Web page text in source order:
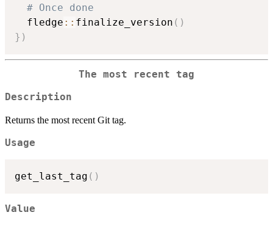
# Once done
  fledge
:: finalize_version ( )
} )
The most recent tag
Description
Returns the most recent Git tag.
Usage
get_last_tag ( )
Value